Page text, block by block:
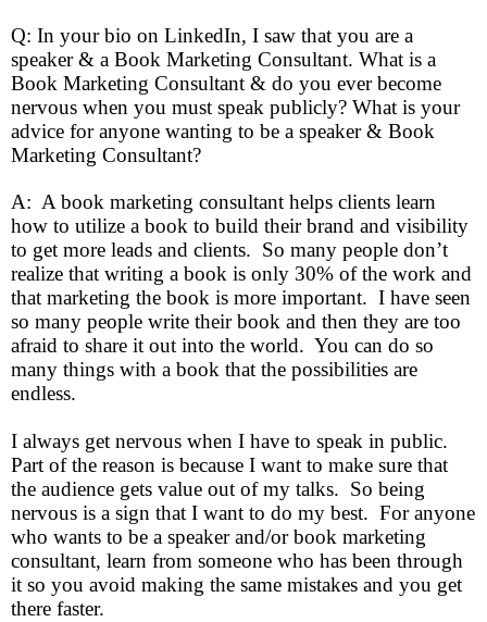
Q: In your bio on LinkedIn, I saw that you are a
speaker & a Book Marketing Consultant. What is a
Book Marketing Consultant & do you ever become
nervous when you must speak publicly? What is your
advice for anyone wanting to be a speaker & Book
Marketing Consultant?
A: A book marketing consultant helps clients learn
how to utilize a book to build their brand and visibility
to get more leads and clients. So many people don’t
realize that writing a book is only 30% of the work and
that marketing the book is more important. I have seen
so many people write their book and then they are too
afraid to share it out into the world. You can do so
many things with a book that the possibilities are
endless.
I always get nervous when I have to speak in public.
Part of the reason is because I want to make sure that
the audience gets value out of my talks. So being
nervous is a sign that I want to do my best. For anyone
who wants to be a speaker and/or book marketing
consultant, learn from someone who has been through
it so you avoid making the same mistakes and you get
there faster.